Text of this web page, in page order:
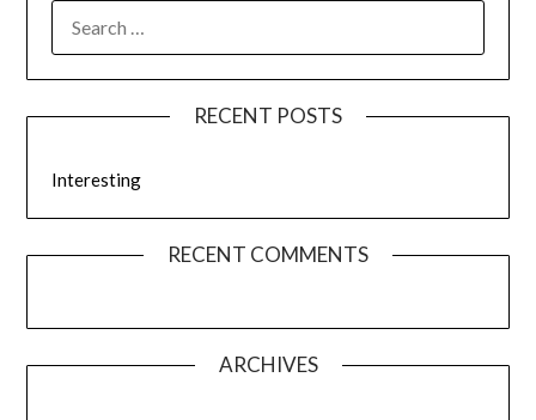
RECENT POSTS
Interesting
RECENT COMMENTS
ARCHIVES